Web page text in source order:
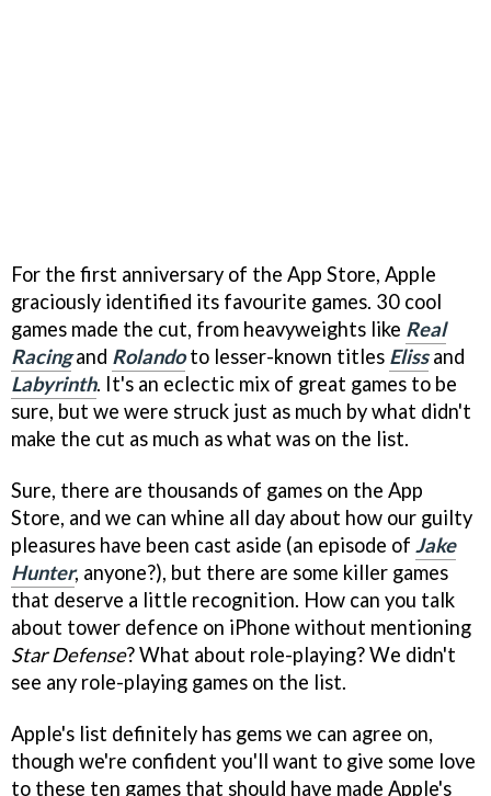
For the first anniversary of the App Store, Apple
graciously identified its favourite games. 30 cool
games made the cut, from heavyweights like Real
Racingand Rolandoto lesser-known titles Elissand
Labyrinth. It's an eclectic mix of great games to be
sure, but we were struck just as much by what didn't
make the cut as much as what was on the list.
Sure, there are thousands of games on the App
Store, and we can whine all day about how our guilty
pleasures have been cast aside (an episode of Jake
Hunter, anyone?), but there are some killer games
that deserve a little recognition. How can you talk
about tower defence on iPhone without mentioning
Star Defense? What about role-playing? We didn't
see any role-playing games on the list.
Apple's list definitely has gems we can agree on,
though we're confident you'll want to give some love
to these ten games that should have made Apple's